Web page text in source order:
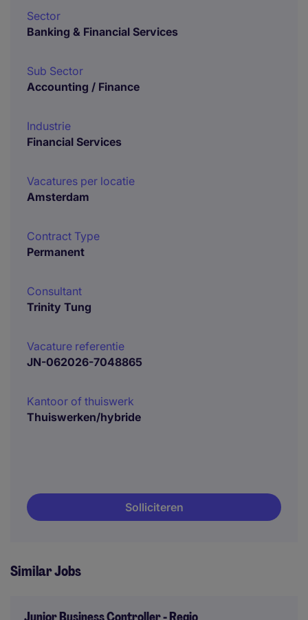
Sector
Banking & Financial Services
Sub Sector
Accounting / Finance
Industrie
Financial Services
Vacatures per locatie
Amsterdam
Contract Type
Permanent
Consultant
Trinity Tung
Vacature referentie
JN-062026-7048865
Kantoor of thuiswerk
Thuiswerken/hybride
Solliciteren
Similar Jobs